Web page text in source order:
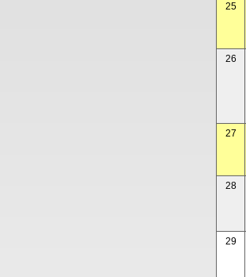
25
26
27
28
29